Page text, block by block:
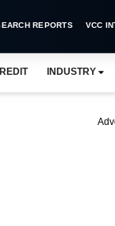
REPORTS VCC
INDUSTRY